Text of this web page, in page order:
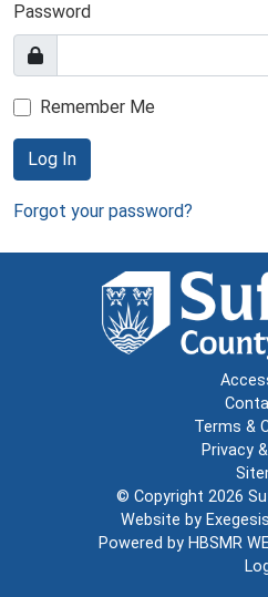
Password
Remember Me
Log In
Forgot your password?
Terms &
Privacy
© Copyright 2026
Website by Exegesis
Powered by HBSMR